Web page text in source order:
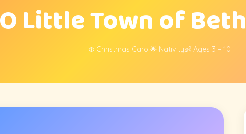
O Little Town of
❄️ Christmas Carol🌟 Nativity👶 Ages 3 – 10